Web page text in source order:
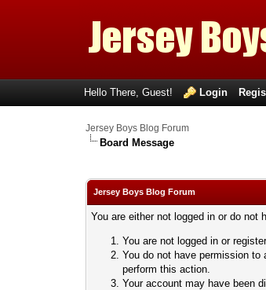
Hello There, Guest! Login
Jersey Boys Blog Forum
Board Message
Jersey Boys Blog Forum
You are either not logged in or do
You are not logged in or
You do not have permission
perform this action.
Your account may have been